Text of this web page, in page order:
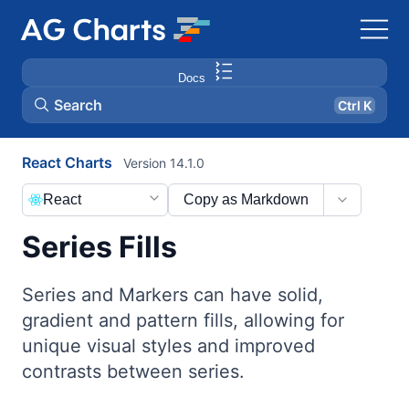
Docs
Search Ctrl K
React Charts
Series Fills
Version 14.1.0
Copy as Markdown
React
Series and Markers can have solid,
gradient and pattern fills, allowing for
unique visual styles and improved
contrasts between series.